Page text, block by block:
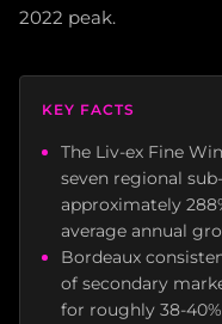
2022 peak.
KEY FACTS
The Liv-ex Fine
seven regional
approximately
average annual
Bordeaux
of secondary
for roughly 38-